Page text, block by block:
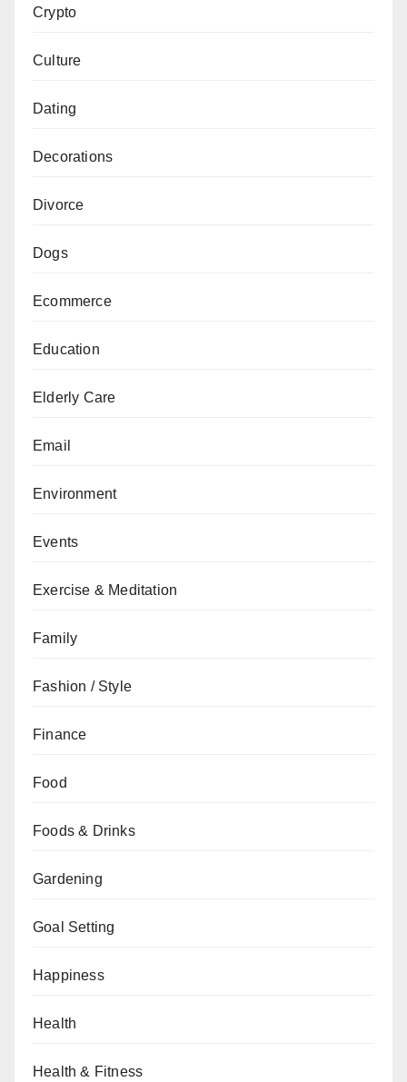
Crypto
Culture
Dating
Decorations
Divorce
Dogs
Ecommerce
Education
Elderly Care
Email
Environment
Events
Exercise & Meditation
Family
Fashion / Style
Finance
Food
Foods & Drinks
Gardening
Goal Setting
Happiness
Health
Health & Fitness